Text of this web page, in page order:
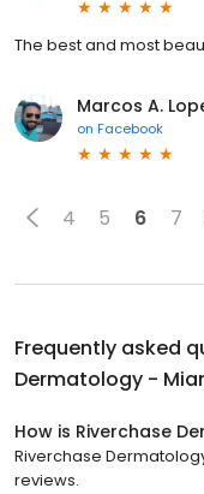
The best and most
Marcos A.
on Facebook
4 5 6 7
Frequently asked
Dermatology -
How is Riverchase
Riverchase
reviews.